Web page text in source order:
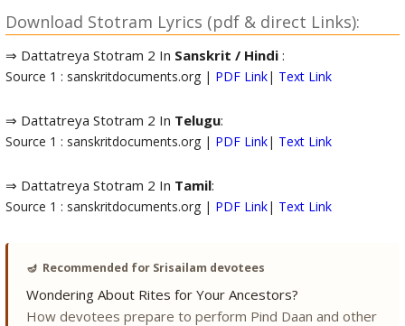
Download Stotram Lyrics (pdf & direct Links):
⇒ Dattatreya Stotram 2 In Sanskrit / Hindi:
Source 1 : sanskritdocuments.org | PDF Link| Text Link
⇒ Dattatreya Stotram 2 In Telugu:
Source 1 : sanskritdocuments.org | PDF Link| Text Link
⇒ Dattatreya Stotram 2 In Tamil:
Source 1 : sanskritdocuments.org | PDF Link| Text Link
🪔 Recommended for Srisailam devotees
Wondering About Rites for Your Ancestors?
How devotees prepare to perform Pind Daan and other